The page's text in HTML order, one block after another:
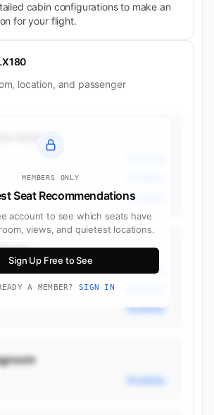
cabin configurations to make an
for your flight.
location, and passenger
MEMBERS ONLY
Seat Recommendations
account to see which seats have
views, and quietest locations.
Sign Up Free to See
A MEMBER? SIGN IN
Economy
Economy
Economy
Economy